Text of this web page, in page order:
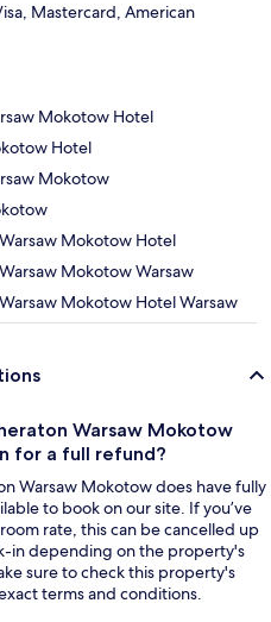
Mastercard, American
Mokotow Hotel
Hotel
Mokotow
Mokotow Hotel
Mokotow Warsaw
Mokotow Hotel Warsaw
Warsaw Mokotow
for a full refund?
Warsaw Mokotow does have fully
to book on our site. If you’ve
rate, this can be cancelled up
in depending on the property's
sure to check this property's
terms and conditions.